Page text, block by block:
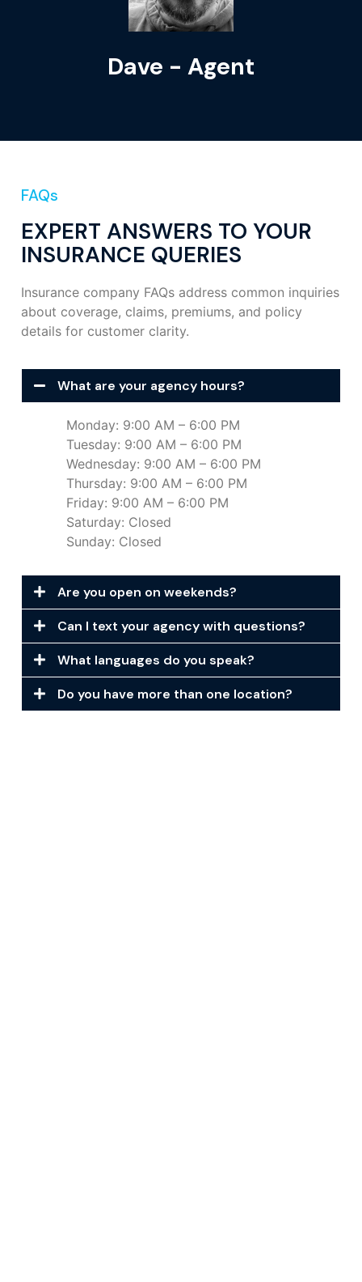
Dave - Agent
FAQs
EXPERT ANSWERS TO YOUR
INSURANCE QUERIES
Insurance company FAQs address common inquiries
about coverage, claims, premiums, and policy
details for customer clarity.
What are your agency hours?
Monday: 9:00 AM – 6:00 PM
Tuesday: 9:00 AM – 6:00 PM
Wednesday: 9:00 AM – 6:00 PM
Thursday: 9:00 AM – 6:00 PM
Friday: 9:00 AM – 6:00 PM
Saturday: Closed
Sunday: Closed
Are you open on weekends?
Can I text your agency with questions?
What languages do you speak?
Do you have more than one location?